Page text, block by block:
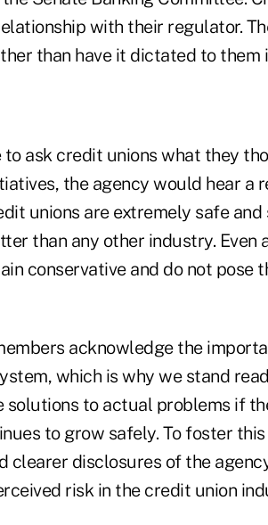
with their regulator.
than have it dictated to them
to ask credit unions what they
the agency would hear a
unions are extremely safe
than any other industry. Even
conservative and do not pose
acknowledge the
which is why we stand
solutions to actual problems if
to grow safely. To foster
clearer disclosures of the
risk in the credit union